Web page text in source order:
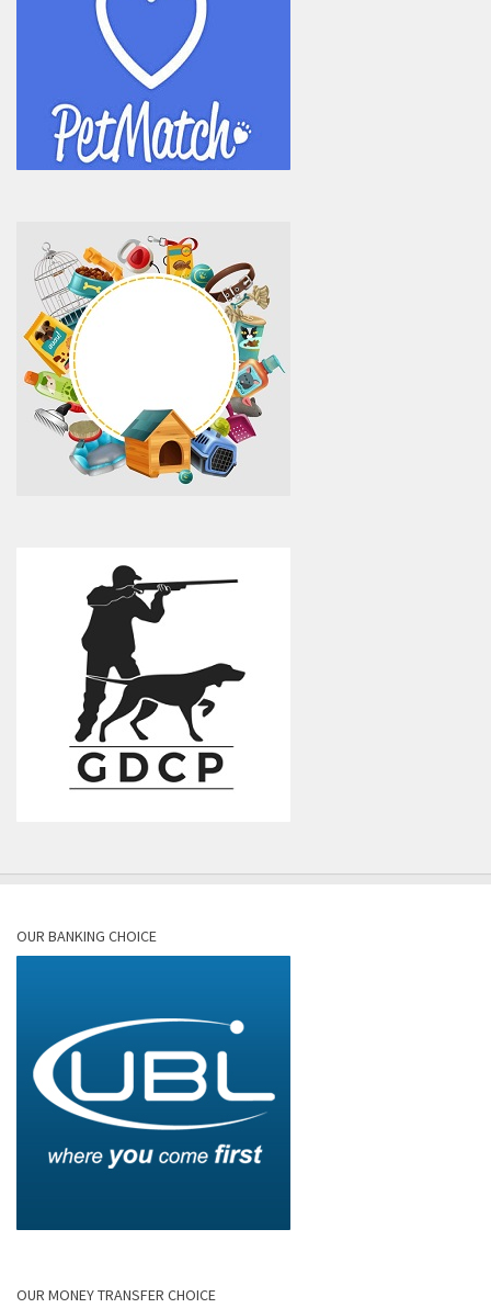
OUR BANKING CHOICE
OUR MONEY TRANSFER CHOICE